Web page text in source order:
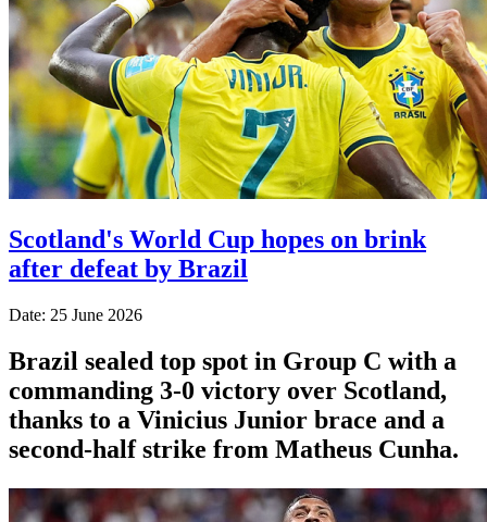
Scotland's World Cup hopes on brink
after defeat by Brazil
Date: 25 June 2026
Brazil sealed top spot in Group C with a
commanding 3-0 victory over Scotland,
thanks to a Vinicius Junior brace and a
second-half strike from Matheus Cunha.